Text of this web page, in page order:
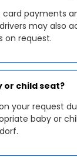
card payments
may also
on request.
or child seat?
your request
baby or